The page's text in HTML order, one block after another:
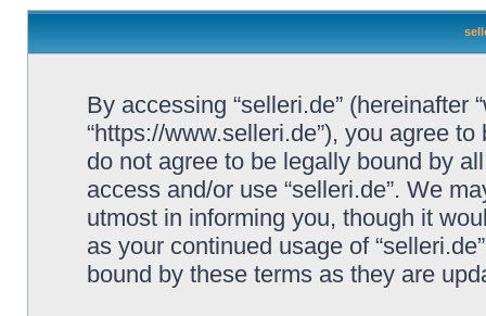
By accessing “selleri.de” (hereinafter
“https://www.selleri.de”), you agree
do not agree to be legally bound by
access and/or use “selleri.de”. We
utmost in informing you, though it
as your continued usage of
bound by these terms as they are